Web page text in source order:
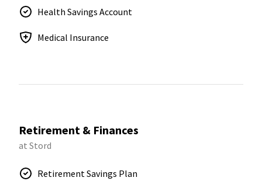
Health Savings Account
Medical Insurance
Retirement & Finances
at Stord
Retirement Savings Plan